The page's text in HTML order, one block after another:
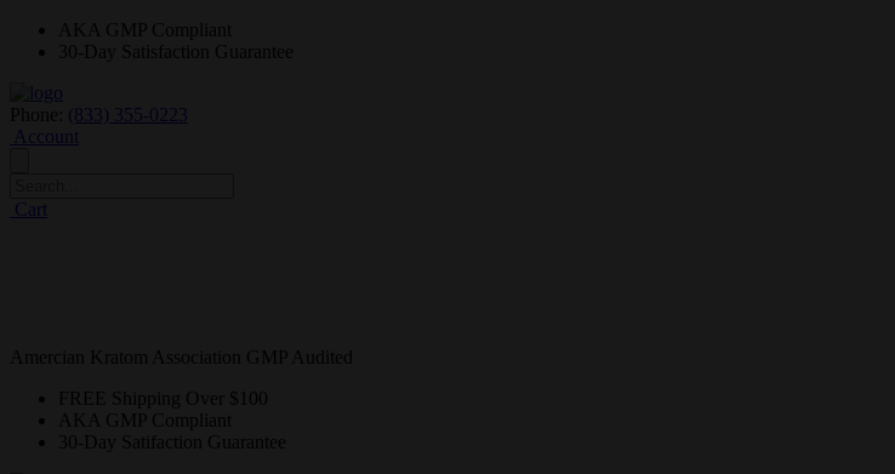
AKA GMP Compliant
30-Day Satisfaction Guarantee
Phone: (833) 355-0223
Account
Cart
Amercian Kratom Association GMP Audited
FREE
Shipping Over $100
AKA GMP Compliant
30-Day Satifaction Guarantee